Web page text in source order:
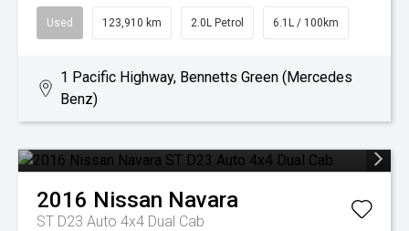
Used 123,910 km 2.0L Petrol 6.1L / 100km
1 Pacific Highway, Bennetts Green (Mercedes
Benz)
2016 Nissan Navara
ST D23 Auto 4x4 Dual Cab